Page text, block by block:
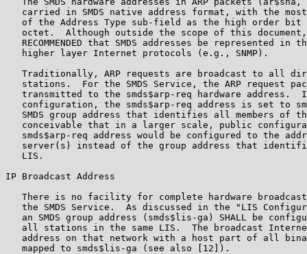
carried in SMDS native address format, with the
of the Address Type sub-field as the high order bit
octet.  Although outside the scope of this
RECOMMENDED that SMDS addresses be represented in
   higher layer Internet protocols (e.g., SNMP).
Traditionally, ARP requests are broadcast to all
stations.  For the SMDS Service, the ARP request
transmitted to the smds$arp-req hardware address.
configuration, the smds$arp-req address is set to
SMDS group address that identifies all members of
conceivable that in a larger scale, public
smds$arp-req address would be configured to the
server(s) instead of the group address that
   LIS.
IP Broadcast Address
There is no facility for complete hardware
the SMDS Service.  As discussed in the "LIS
an SMDS group address (smds$lis-ga) SHALL be
all stations in the same LIS.  The broadcast
address on that network with a host part of all
   mapped to smds$lis-ga (see also [12]).